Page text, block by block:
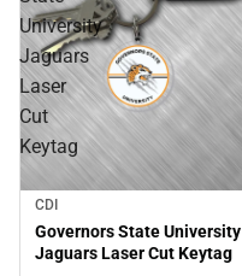
University
Jaguars
Laser
Cut
Keytag
CDI
Governors State University
Jaguars Laser Cut Keytag